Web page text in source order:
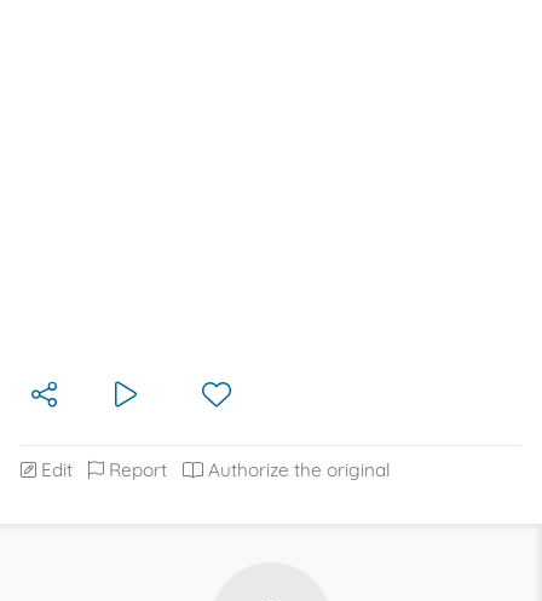
Edit Report Authorize the original